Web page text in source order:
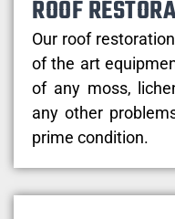
ROOF
Our roof
of the art
of any moss,
any other
prime condition.